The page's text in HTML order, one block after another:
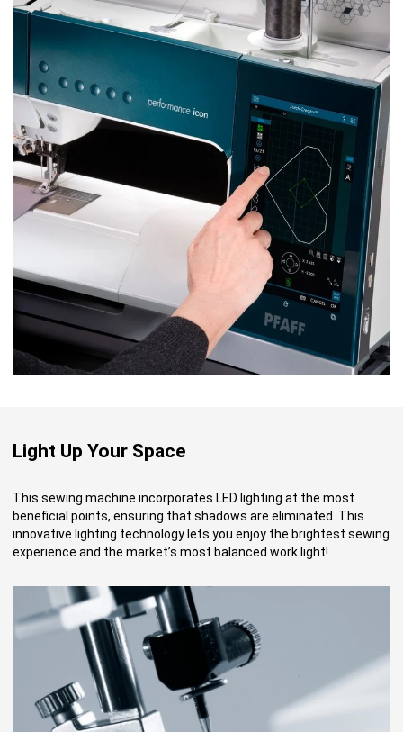
Light Up Your Space
This sewing machine incorporates LED lighting at the most
beneficial points, ensuring that shadows are eliminated. This
innovative lighting technology lets you enjoy the brightest sewing
experience and the market’s most balanced work light!